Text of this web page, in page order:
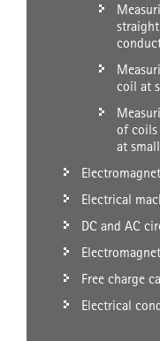
coil at
of
at
Electrical
DC and AC
Free charge
Electrical